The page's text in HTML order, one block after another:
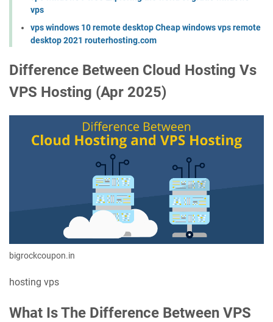
vps
vps windows 10 remote desktop Cheap windows vps remote
desktop 2021 routerhosting.com
Difference Between Cloud Hosting Vs
VPS Hosting (Apr 2025)
bigrockcoupon.in
hosting vps
What Is The Difference Between VPS